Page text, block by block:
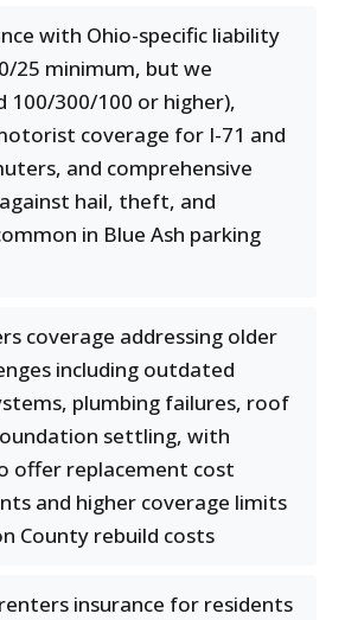
with Ohio-specific liability
25 minimum, but we
100/300/100 or higher),
coverage for I-71 and
and comprehensive
hail, theft, and
in Blue Ash parking
coverage addressing older
including outdated
plumbing failures, roof
settling, with
offer replacement cost
and higher coverage limits
County rebuild costs
insurance for residents